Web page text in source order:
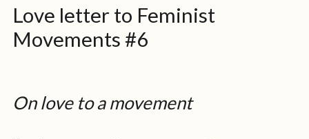
Love letter to Feminist
Movements #6
On love to a movement